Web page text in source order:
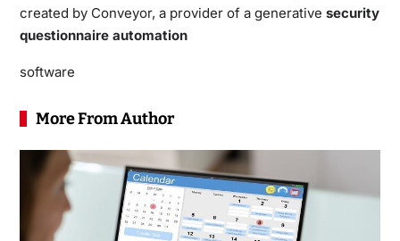
created by Conveyor, a provider of a generative security
questionnaire automation
software
More From Author